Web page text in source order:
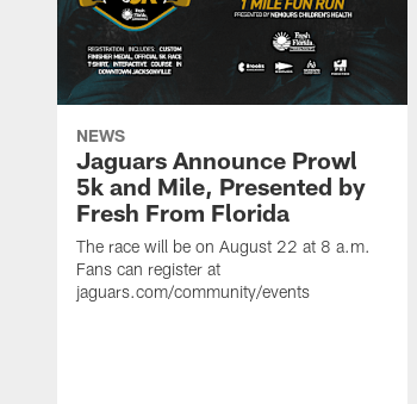
NEWS
Jaguars Announce Prowl
5k and Mile, Presented by
Fresh From Florida
The race will be on August 22 at 8 a.m.
Fans can register at
jaguars.com/community/events